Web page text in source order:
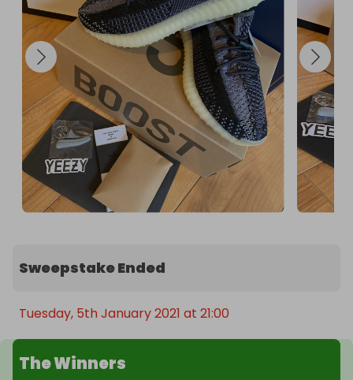
Sweepstake Ended
Tuesday, 5th January 2021 at 21:00
The Winners